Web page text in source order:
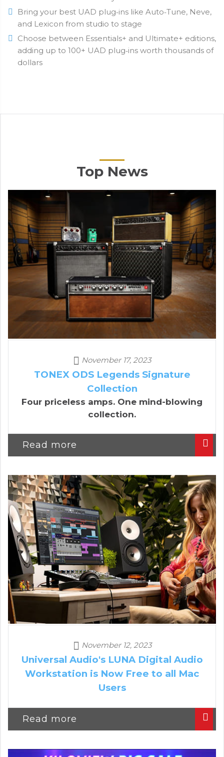
Bring your best UAD plug‑ins like Auto‑Tune, Neve,
and Lexicon from studio to stage
Choose between Essentials+ and Ultimate+ editions,
adding up to 100+ UAD plug‑ins worth thousands of
dollars
Top News
November 17, 2023
TONEX ODS Legends Signature
Collection
Four priceless amps. One mind-blowing
collection.
Read more
November 12, 2023
Universal Audio's LUNA Digital Audio
Workstation is Now Free to all Mac
Users
Read more